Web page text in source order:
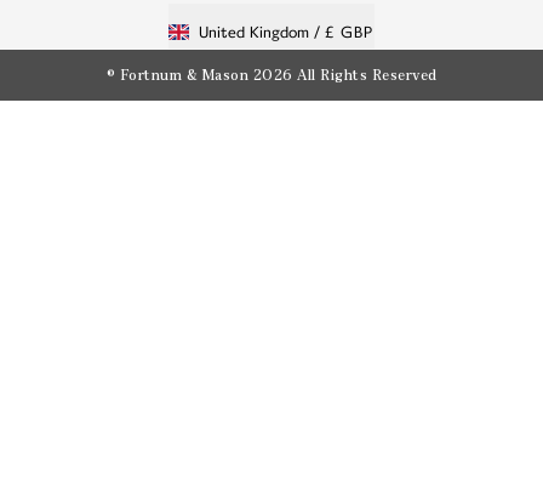
United Kingdom / £ GBP
© Fortnum & Mason 2026 All Rights Reserved